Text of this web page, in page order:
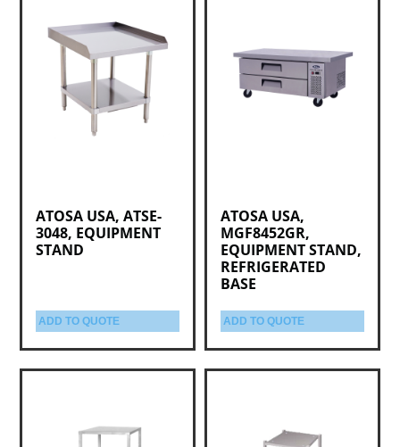
ATOSA USA, ATSE-
3048, EQUIPMENT
STAND
ADD TO QUOTE
ATOSA USA,
MGF8452GR,
EQUIPMENT STAND,
REFRIGERATED
BASE
ADD TO QUOTE